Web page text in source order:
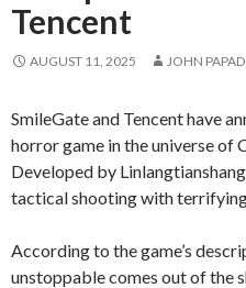
Tencent
AUGUST 11, 2025 JOHN
SmileGate and Tencent have
horror game in the universe of
Developed by
tactical shooting with terrifying
According to the game’s
unstoppable comes out of the